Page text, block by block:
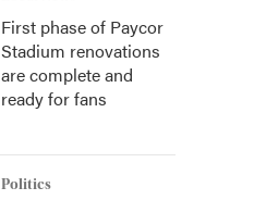
First phase of Paycor
Stadium renovations
are complete and
ready for fans
Politics